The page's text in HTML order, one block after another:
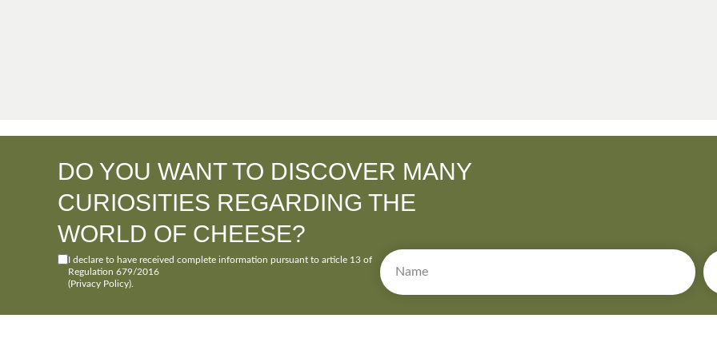
DO YOU WANT TO DISCOVER MANY
CURIOSITIES REGARDING THE
WORLD OF CHEESE?
I declare to have received complete information pursuant to article 13 of
Regulation 679/2016
(Privacy Policy).